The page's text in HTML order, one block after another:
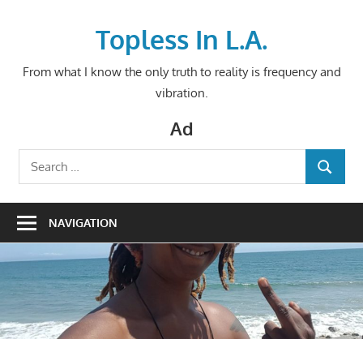
Topless In L.A.
From what I know the only truth to reality is frequency and
vibration.
Ad
Search
for:
SEARCH
NAVIGATION